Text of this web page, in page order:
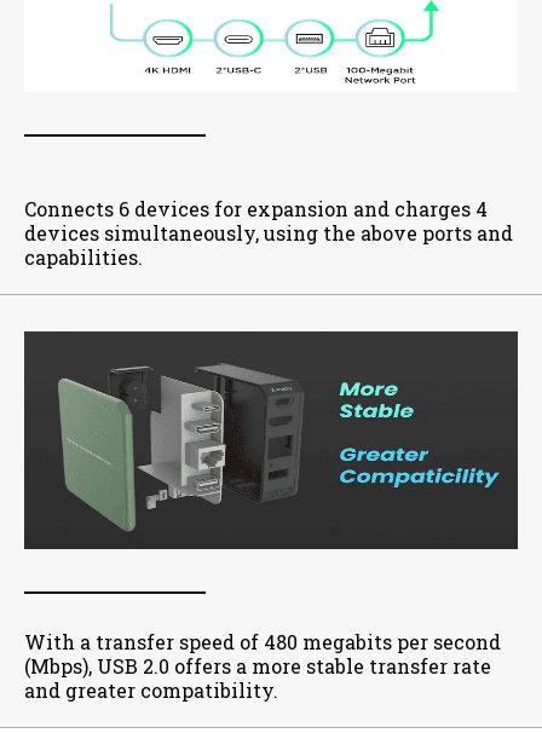
Connects 6 devices for expansion and charges 4
devices simultaneously, using the above ports and
capabilities.
With a transfer speed of 480 megabits per second
(Mbps), USB 2.0 offers a more stable transfer rate
and greater compatibility.